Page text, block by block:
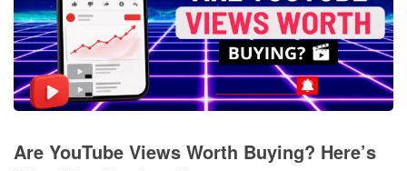
Are YouTube Views Worth Buying? Here’s